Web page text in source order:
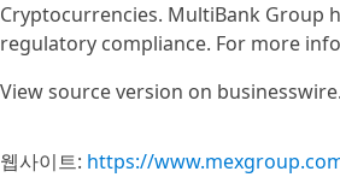
Cryptocurrencies. MultiBank Group
regulatory compliance. For more
View source version on
웹사이트: https://